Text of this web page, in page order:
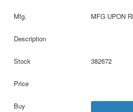
MFG UPON
382672